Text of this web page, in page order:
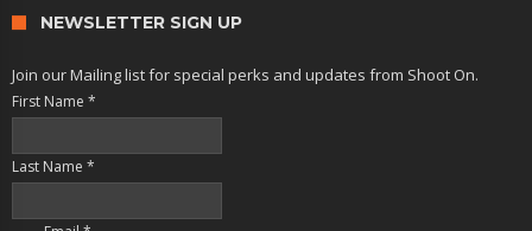
NEWSLETTER SIGN UP
Join our Mailing list for special perks and updates from Shoot On.
First Name *
Last Name *